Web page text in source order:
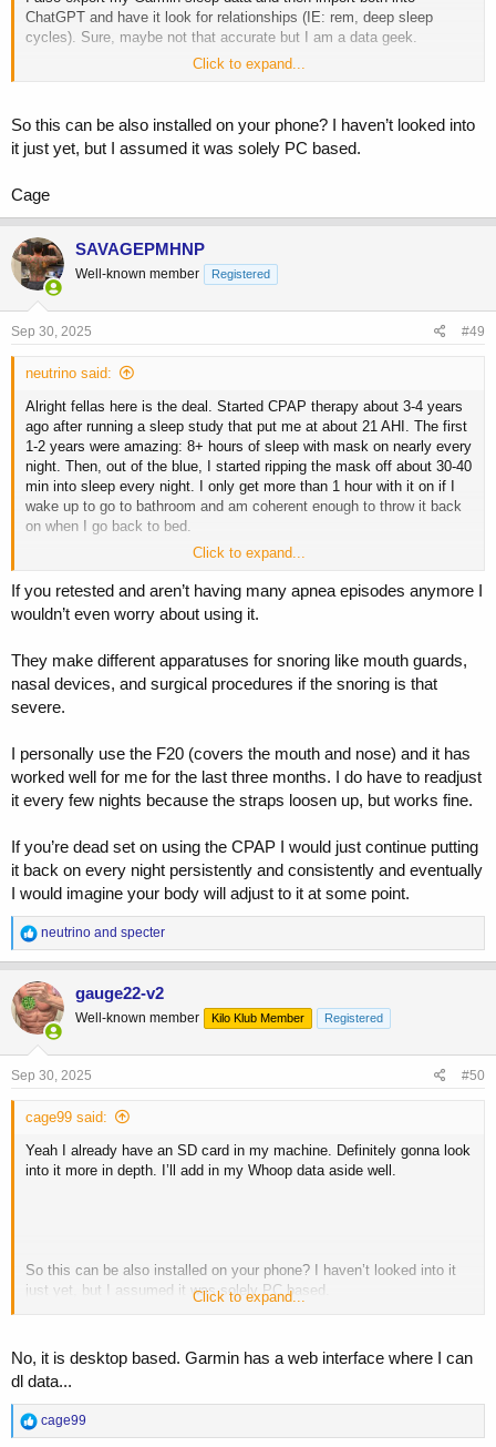
ChatGPT and have it look for relationships (IE: rem, deep sleep
cycles). Sure, maybe not that accurate but I am a data geek.
Some screen grabs from my Oscar data. You can drill in to the
View attachment 238277
Click to expand...
So this can be also installed on your phone? I haven’t looked into
it just yet, but I assumed it was solely PC based.
Cage
SAVAGEPMHNP
Well-known member Registered
Sep 30, 2025 #49
neutrino said:
Alright fellas here is the deal. Started CPAP therapy about 3-4 years
ago after running a sleep study that put me at about 21 AHI. The first
1-2 years were amazing: 8+ hours of sleep with mask on nearly every
night. Then, out of the blue, I started ripping the mask off about 30-40
min into sleep every night. I only get more than 1 hour with it on if I
wake up to go to bathroom and am coherent enough to throw it back
on when I go back to bed.
Fast forward to end of last year: ran another sleep study. This time I
registered at 5 AHI, indicating I no longer need it. That being said, I
still snore when I sleep on my back and the wife hates me for it.
• switching from AutoPAP to CPAP mode
• switching pressure ranges (higher highs/lower highs/smaller
• turning EPR on/off
• different sleeping positions
• different types/brands of masks
an afternoon nap on a weekend, I have no problem keeping it on for
2+ hours.
Anyone out there experience this? I have gone about eliminating
everything I could possibly think of as a factor - down to my
mattress.
Click to expand...
If you retested and aren’t having many apnea episodes anymore I
wouldn’t even worry about using it.
They make different apparatuses for snoring like mouth guards,
nasal devices, and surgical procedures if the snoring is that
severe.
I personally use the F20 (covers the mouth and nose) and it has
worked well for me for the last three months. I do have to readjust
it every few nights because the straps loosen up, but works fine.
If you’re dead set on using the CPAP I would just continue putting
it back on every night persistently and consistently and eventually
I would imagine your body will adjust to it at some point.
R
e
a
c
t
i
o
n
s
neutrino and specter
gauge22-v2
Well-known member Kilo Klub Member Registered
Sep 30, 2025 #50
cage99 said:
Yeah I already have an SD card in my machine. Definitely gonna look
into it more in depth. I’ll add in my Whoop data aside well.
So this can be also installed on your phone? I haven’t looked into it
just yet, but I assumed it was solely PC based.
Click to expand...
No, it is desktop based. Garmin has a web interface where I can
dl data...
R
e
cage99